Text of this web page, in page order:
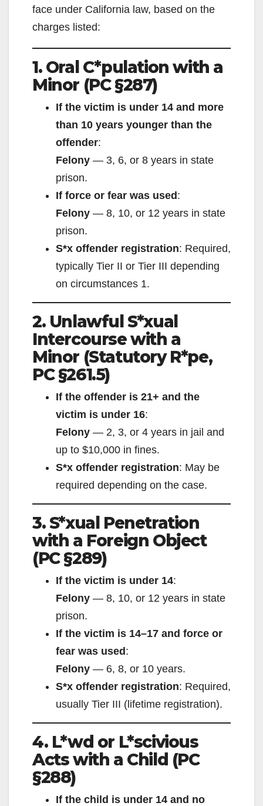
face under California law, based on the
charges listed:
1. Oral C*pulation with a
Minor (PC §287)
If the victim is under 14 and more
than 10 years younger than the
offender:
Felony — 3, 6, or 8 years in state
prison.
If force or fear was used:
Felony — 8, 10, or 12 years in state
prison.
S*x offender registration: Required,
typically Tier II or Tier III depending
on circumstances 1.
2. Unlawful S*xual
Intercourse with a
Minor (Statutory R*pe,
PC §261.5)
If the offender is 21+ and the
victim is under 16:
Felony — 2, 3, or 4 years in jail and
up to $10,000 in fines.
S*x offender registration: May be
required depending on the case.
3. S*xual Penetration
with a Foreign Object
(PC §289)
If the victim is under 14:
Felony — 8, 10, or 12 years in state
prison.
If the victim is 14–17 and force or
fear was used:
Felony — 6, 8, or 10 years.
S*x offender registration: Required,
usually Tier III (lifetime registration).
4. L*wd or L*scivious
Acts with a Child (PC
§288)
If the child is under 14 and no